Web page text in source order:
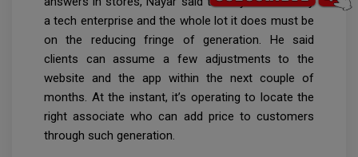
a tech enterprise and the whole lot it does must be
on the reducing fringe of generation. He said
clients can assume a few adjustments to the
website and the app within the next couple of
months. At the instant, it’s operating to locate the
right associate who can add price to customers
through such generation.